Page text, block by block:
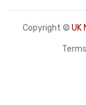
Copyright © UK
Terms